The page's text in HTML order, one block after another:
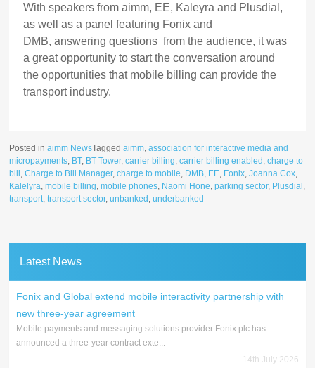
With speakers from aimm, EE, Kaleyra and Plusdial,
as well as a panel featuring Fonix and
DMB, answering questions from the audience, it was
a great opportunity to start the conversation around
the opportunities that mobile billing can provide the
transport industry.
Posted inaimm NewsTaggedaimm,association for interactive media and
micropayments, BT, BT Tower,carrier billing,carrier billing enabled ,charge to
bill ,Charge to Bill Manager,charge to mobile, DMB, EE, Fonix,Joanna Cox,
Kalelyra,mobile billing,mobile phones, Naomi Hone,parking sector, Plusdial ,
transport,transport sector,unbanked ,underbanked
Latest News
Fonix and Global extend mobile interactivity partnership with
new three-year agreement
Mobile payments and messaging solutions provider Fonix plc has
announced a three-year contract exte...
14th July 2026